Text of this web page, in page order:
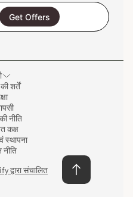
Enter
email
address...
Get Offers
शर्तें
नीति
कक्ष
स्थापना
नीति
द्वारा संचालित